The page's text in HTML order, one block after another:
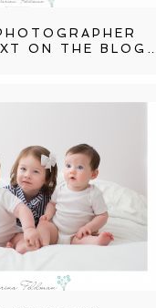
ON THE BLOG…